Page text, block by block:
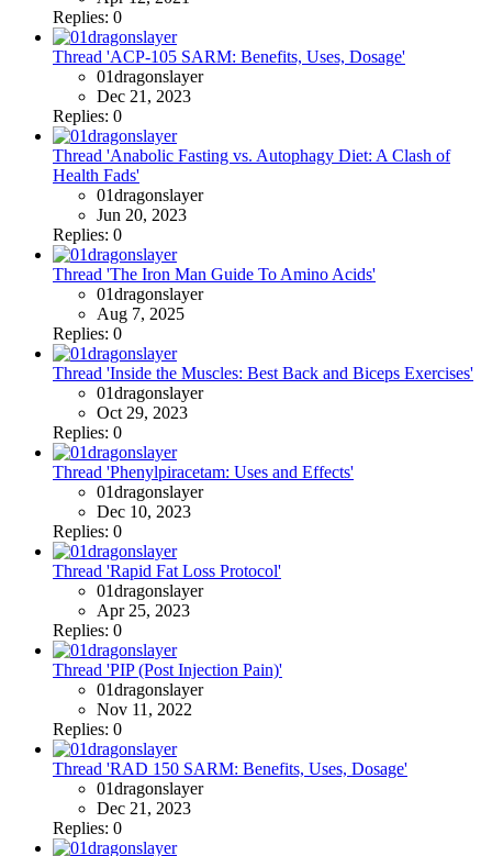
Replies: 0
Thread 'ACP-105 SARM: Benefits, Uses, Dosage'
01dragonslayer
Dec 21, 2023
Replies: 0
Thread 'Anabolic Fasting vs. Autophagy Diet: A Clash of
Health Fads'
01dragonslayer
Jun 20, 2023
Replies: 0
Thread 'The Iron Man Guide To Amino Acids'
01dragonslayer
Aug 7, 2025
Replies: 0
Thread 'Inside the Muscles: Best Back and Biceps Exercises'
01dragonslayer
Oct 29, 2023
Replies: 0
Thread 'Phenylpiracetam: Uses and Effects'
01dragonslayer
Dec 10, 2023
Replies: 0
Thread 'Rapid Fat Loss Protocol'
01dragonslayer
Apr 25, 2023
Replies: 0
Thread 'PIP (Post Injection Pain)'
01dragonslayer
Nov 11, 2022
Replies: 0
Thread 'RAD 150 SARM: Benefits, Uses, Dosage'
01dragonslayer
Dec 21, 2023
Replies: 0